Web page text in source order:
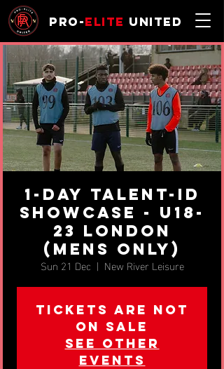
Pro-Elite United
1-day Talent-ID
Showcase - u18-
23 London
(MENS ONLY)
Sun 21 Dec
  |
New River Leisure
Tickets are not
on sale
See other
events